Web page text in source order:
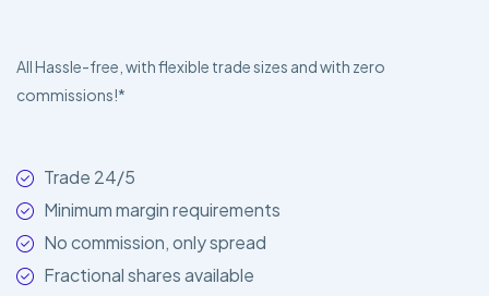
All Hassle-free, with flexible trade sizes and with zero
commissions!*
Trade 24/5
Minimum margin requirements
No commission, only spread
Fractional shares available